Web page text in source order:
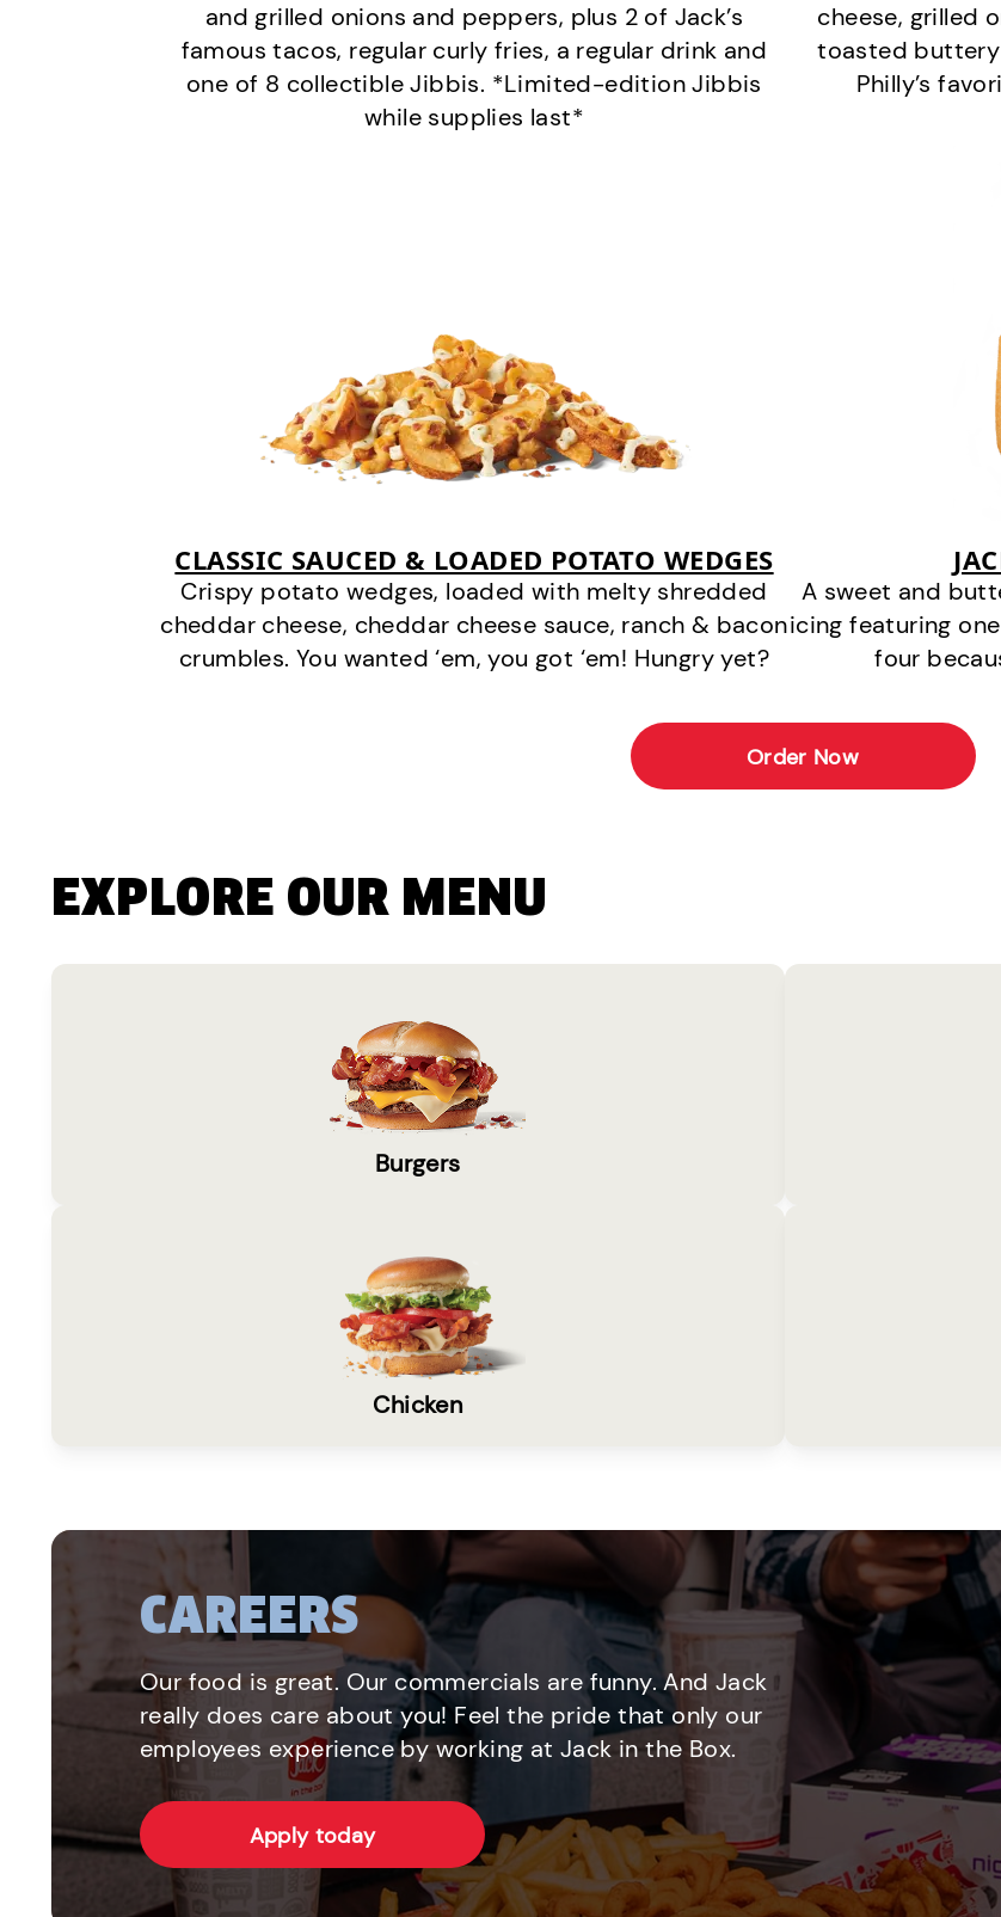
and grilled onions and peppers, plus 2 of Jack’s
famous tacos, regular curly fries, a regular drink and
one of 8 collectible Jibbis. *Limited-edition Jibbis
while supplies last*
cheese, grilled
toasted buttery
Philly’s
CLASSIC SAUCED & LOADED POTATO WEDGES
Crispy potato wedges, loaded with melty shredded
cheddar cheese, cheddar cheese sauce, ranch & bacon
crumbles. You wanted ‘em, you got ‘em! Hungry yet?
A sweet and
icing featuring
four
Order Now
EXPLORE OUR MENU
Burgers
Chicken
CAREERS
Our food is great. Our commercials are funny. And Jack
really does care about you! Feel the pride that only our
employees experience by working at Jack in the Box.
Apply today